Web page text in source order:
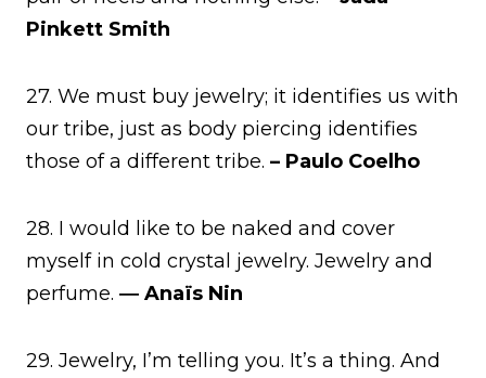
Pinkett Smith
27. We must buy jewelry; it identifies us with
our tribe, just as body piercing identifies
those of a different tribe. – Paulo Coelho
28. I would like to be naked and cover
myself in cold crystal jewelry. Jewelry and
perfume. ― Anaïs Nin
29. Jewelry, I’m telling you. It’s a thing. And